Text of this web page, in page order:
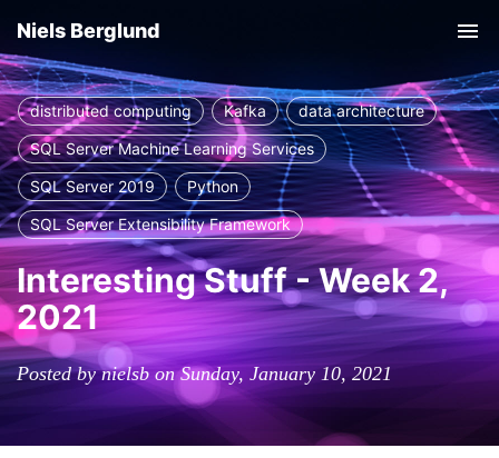
Niels Berglund
distributed computing Kafka
data architecture
SQL Server Machine Learning Services
SQL Server 2019
Python
SQL Server Extensibility Framework
Interesting Stuff - Week 2,
2021
Posted by nielsb on Sunday, January 10, 2021